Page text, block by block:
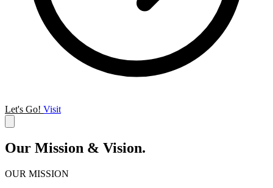
Let's Go! Visit
Our Mission & Vision.
OUR MISSION